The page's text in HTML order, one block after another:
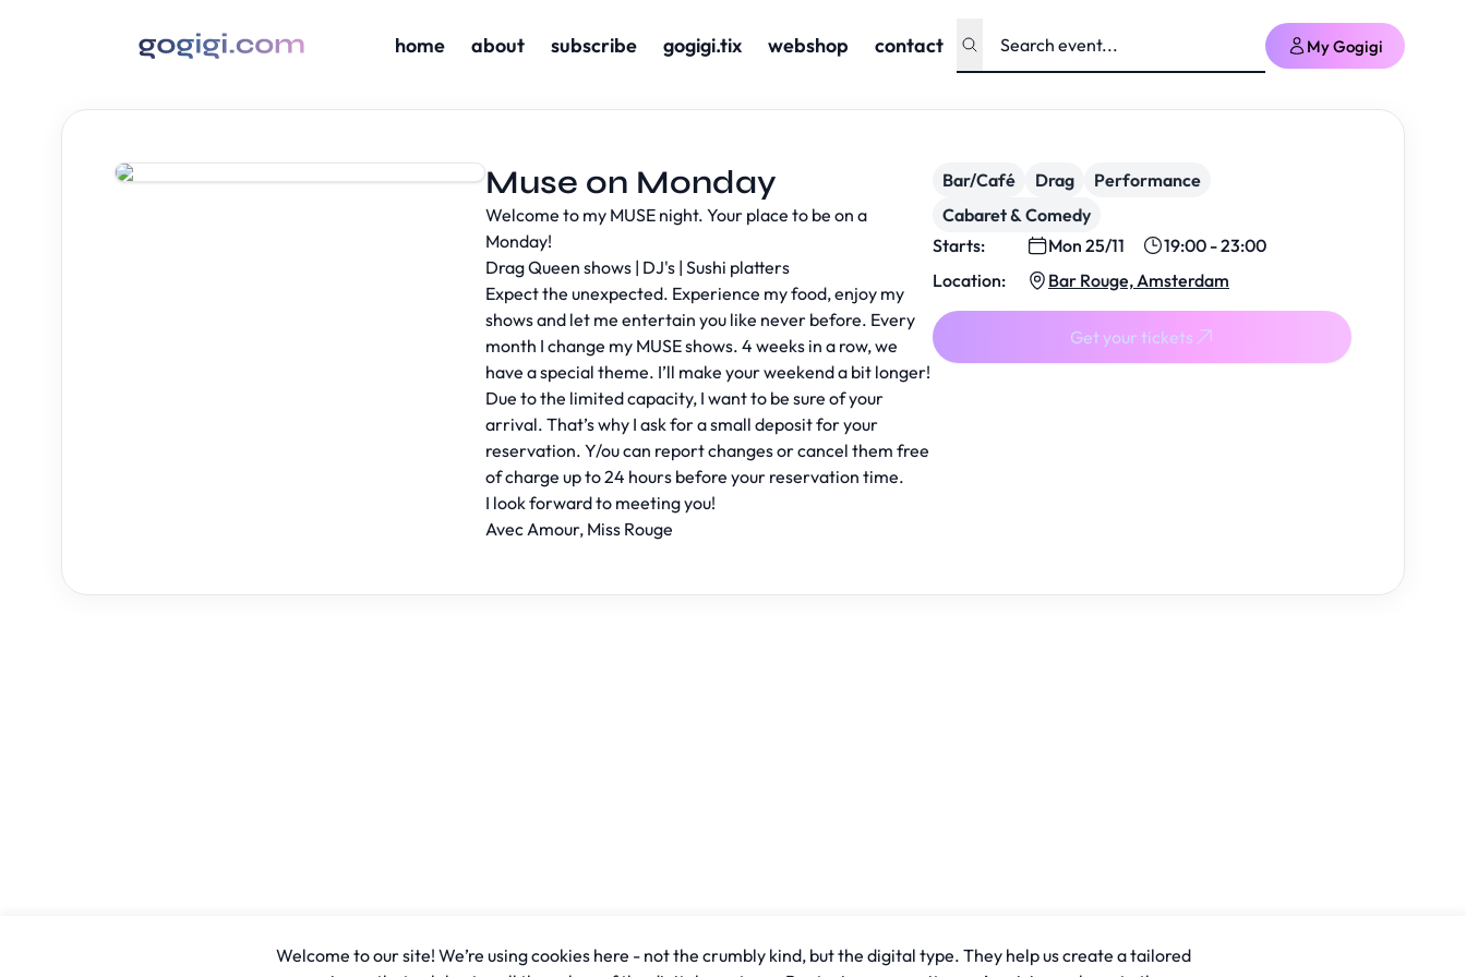
home about subscribe gogigi.tix webshop contact My Gogigi
Muse on Monday
Welcome to my MUSE night. Your place to be on a
Monday!
Drag Queen shows | DJ's | Sushi platters
Expect the unexpected. Experience my food, enjoy my
shows and let me entertain you like never before. Every
month I change my MUSE shows. 4 weeks in a row, we
have a special theme. I’ll make your weekend a bit longer!
Due to the limited capacity, I want to be sure of your
arrival. That’s why I ask for a small deposit for your
reservation. Y/ou can report changes or cancel them free
of charge up to 24 hours before your reservation time.
I look forward to meeting you!
Avec Amour, Miss Rouge
Bar/Café Drag
Performance
Cabaret & Comedy
Starts:
Mon 25/11
19:00 - 23:00
Location:
Bar Rouge, Amsterdam
Get your tickets
Welcome to our site! We’re using cookies here - not the crumbly kind, but the digital type. They help us create a tailored